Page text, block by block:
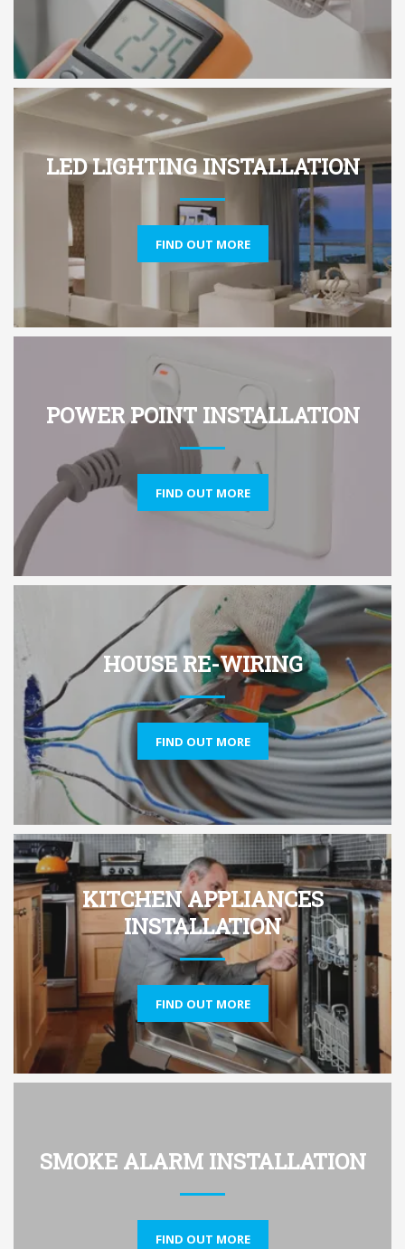
LED LIGHTING INSTALLATION
FIND OUT MORE
POWER POINT INSTALLATION
FIND OUT MORE
HOUSE RE-WIRING
FIND OUT MORE
KITCHEN APPLIANCES
INSTALLATION
FIND OUT MORE
SMOKE ALARM INSTALLATION
FIND OUT MORE